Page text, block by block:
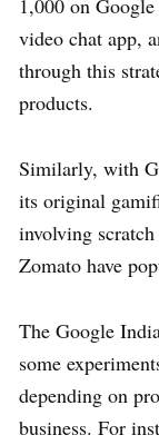
1,000 on
video chat app,
through this
products.
Similarly, with
its original
involving
Zomato have
The Google
some
depending on
business. For